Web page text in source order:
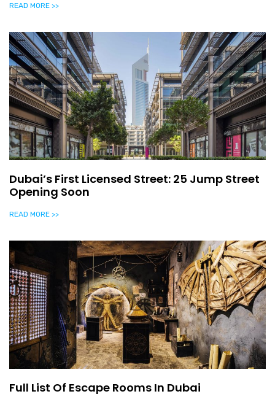
READ MORE >>
Dubai’s First Licensed Street: 25 Jump Street
Opening Soon
READ MORE >>
Full List Of Escape Rooms In Dubai